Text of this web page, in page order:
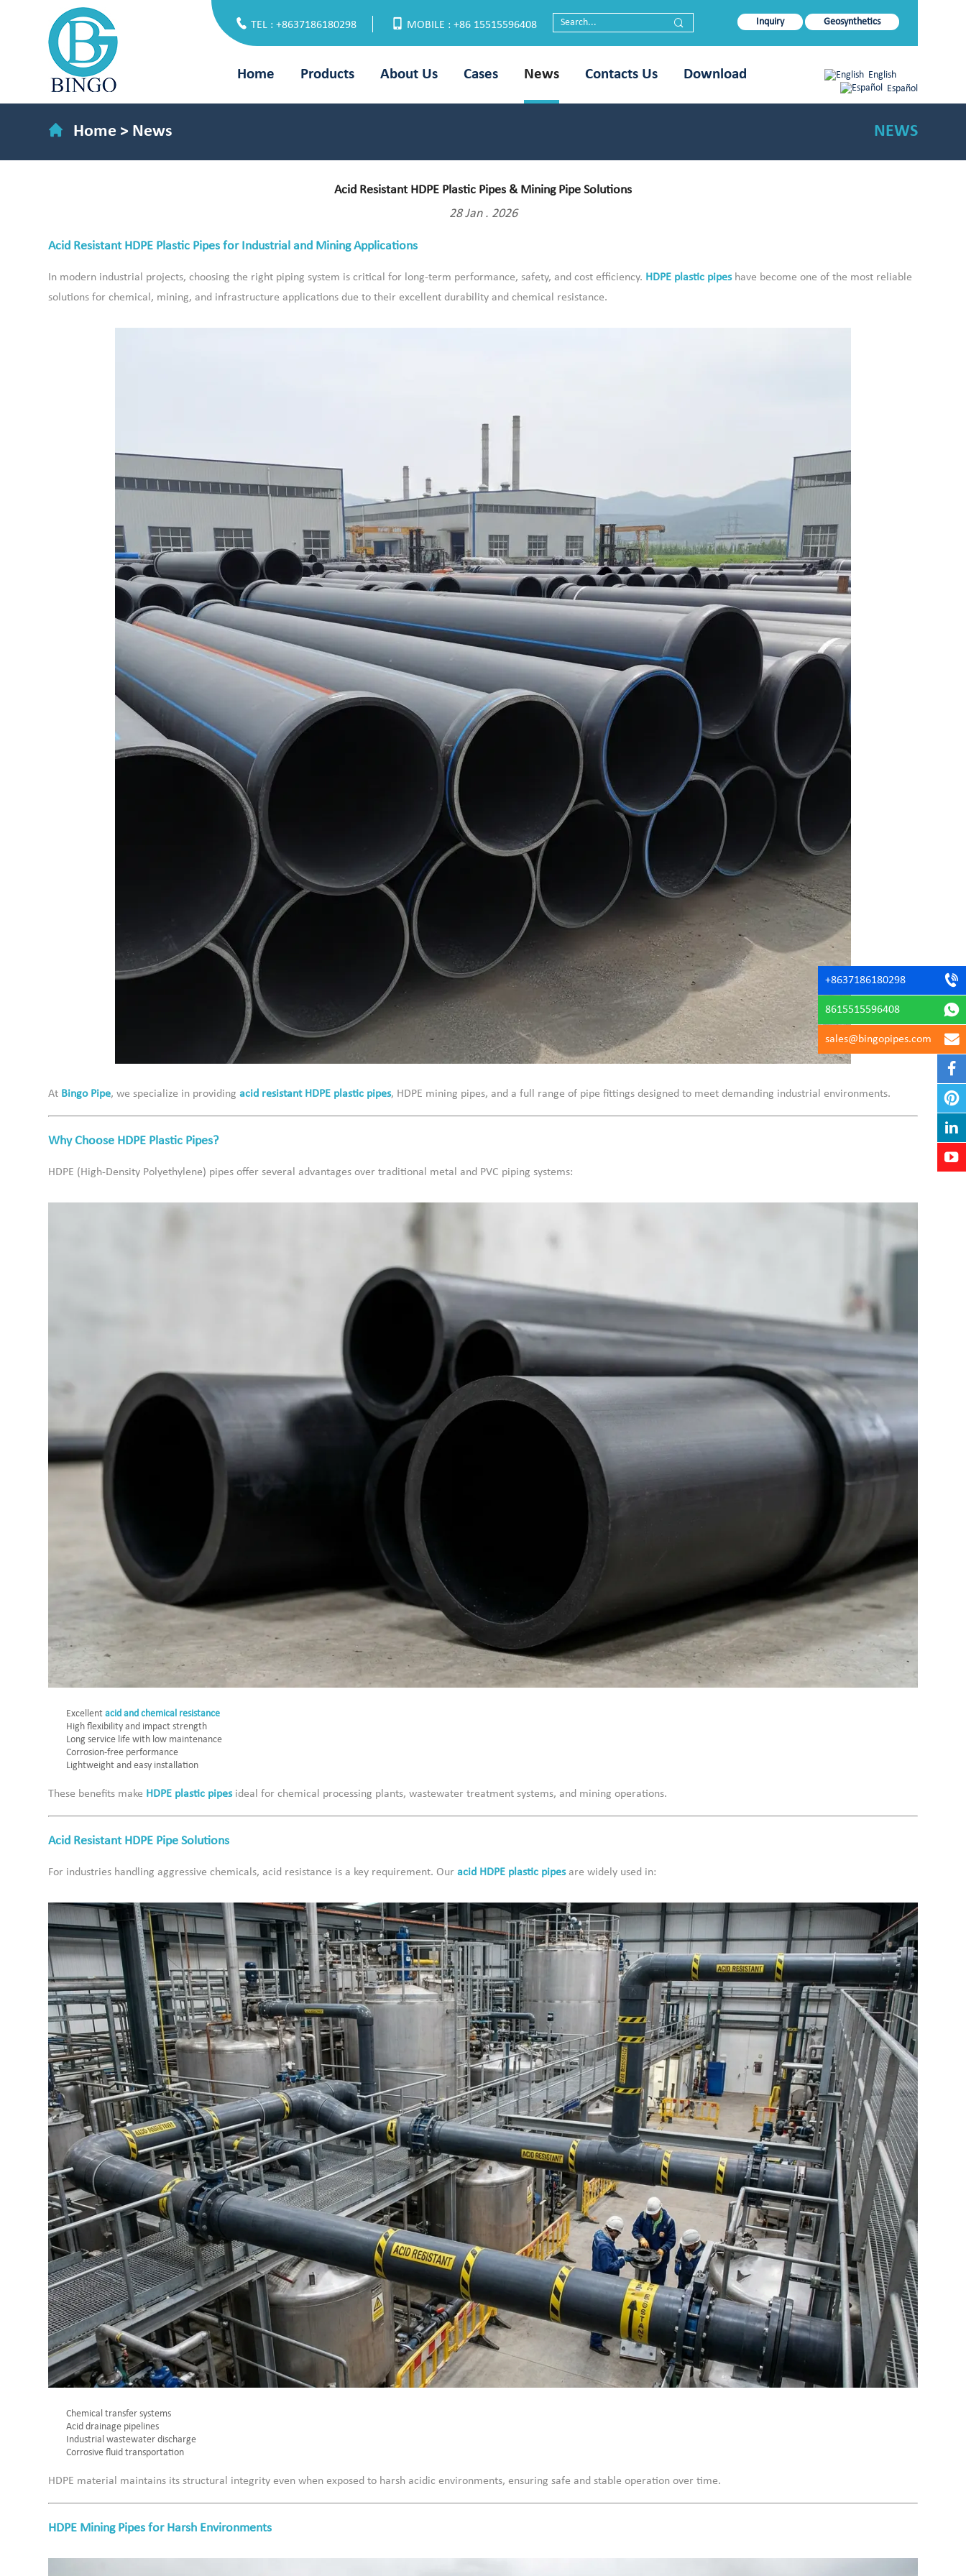
TEL : +8637186180298 MOBILE : +86 15515596408 Inquiry Geosynthetics
Home Products About Us Cases News Contacts Us Download
English
Español
Home > News NEWS
Acid Resistant HDPE Plastic Pipes & Mining Pipe Solutions
28 Jan . 2026
Acid Resistant HDPE Plastic Pipes for Industrial and Mining Applications
In modern industrial projects, choosing the right piping system is critical for long-term performance, safety, and cost efficiency. HDPE plastic pipeshave become one of the most reliable
solutions for chemical, mining, and infrastructure applications due to their excellent durability and chemical resistance.
At Bingo Pipe, we specialize in providingacid resistant HDPE plastic pipes, HDPE mining pipes, and a full range of pipe fittings designed to meet demanding industrial environments.
Why Choose HDPE Plastic Pipes?
HDPE (High-Density Polyethylene) pipes offer several advantages over traditional metal and PVC piping systems:
Excellentacid and chemical resistance
High flexibility and impact strength
Long service life with low maintenance
Corrosion-free performance
Lightweight and easy installation
These benefits make HDPE plastic pipesideal for chemical processing plants, wastewater treatment systems, and mining operations.
Acid Resistant HDPE Pipe Solutions
For industries handling aggressive chemicals, acid resistance is a key requirement. Ouracid HDPE plastic pipesare widely used in:
Chemical transfer systems
Acid drainage pipelines
Industrial wastewater discharge
Corrosive fluid transportation
HDPE material maintains its structural integrity even when exposed to harsh acidic environments, ensuring safe and stable operation over time.
HDPE Mining Pipes for Harsh Environments
+8637186180298
8615515596408
sales@bingopipes.com